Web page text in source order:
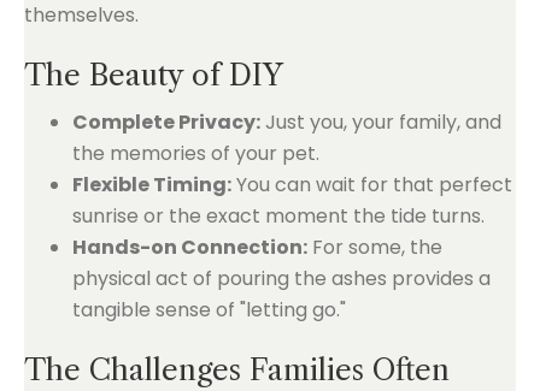
themselves.
The Beauty of DIY
Complete Privacy:Just you, your family, and
the memories of your pet.
Flexible Timing:You can wait for that perfect
sunrise or the exact moment the tide turns.
Hands-on Connection: For some, the
physical act of pouring the ashes provides a
tangible sense of "letting go."
The Challenges Families Often